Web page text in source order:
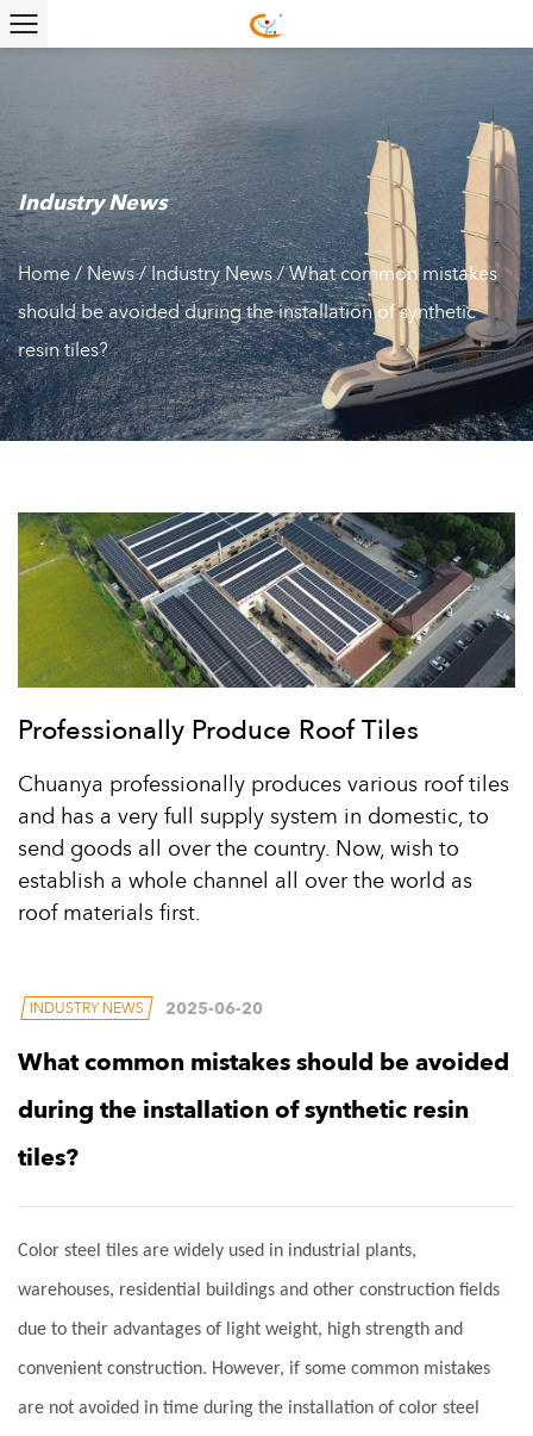
Industry News
Home/News/Industry News/What common mistakes
should be avoided during the installation of synthetic
resin tiles?
Professionally Produce Roof Tiles
Chuanya professionally produces various roof tiles
and has a very full supply system in domestic, to
send goods all over the country. Now, wish to
establish a whole channel all over the world as
roof materials first.
INDUSTRY NEWS 2025-06-20
What common mistakes should be avoided
during the installation of synthetic resin
tiles?
Color steel tiles are widely used in industrial plants,
warehouses, residential buildings and other construction fields
due to their advantages of light weight, high strength and
convenient construction. However, if some common mistakes
are not avoided in time during the installation of color steel